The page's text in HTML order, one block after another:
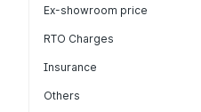
Ex-showroom price
RTO Charges
Insurance
Others